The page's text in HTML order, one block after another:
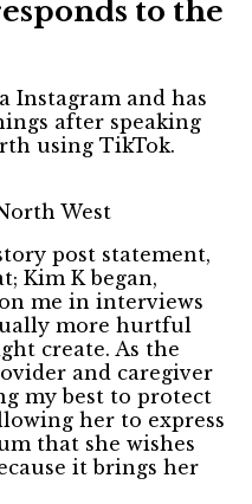
to the
Instagram and has
after speaking
using TikTok.
West
post statement,
Kim K began,
on me in interviews
more hurtful
create. As the
and caregiver
my best to protect
her to express
that she wishes
it brings her